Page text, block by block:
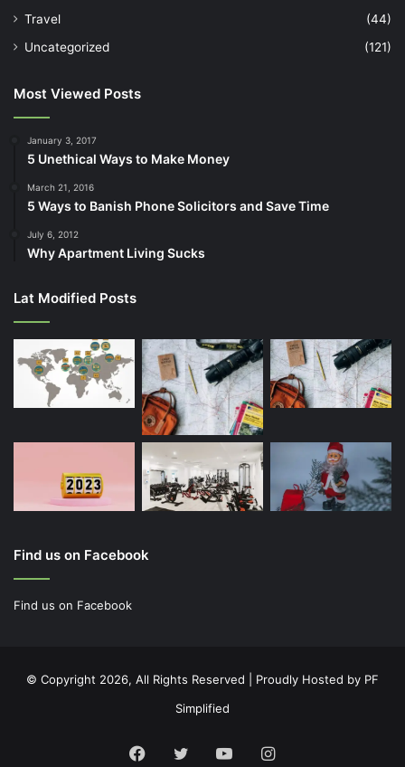
Travel
(44)
Uncategorized
(121)
Most Viewed Posts
January 3, 2017
5 Unethical Ways to Make Money
March 21, 2016
5 Ways to Banish Phone Solicitors and Save Time
July 6, 2012
Why Apartment Living Sucks
Lat Modified Posts
Find us on Facebook
Find us on Facebook
© Copyright 2026, All Rights Reserved | Proudly Hosted by PF
Simplified
Facebook
TwitterYouTubeInstagram